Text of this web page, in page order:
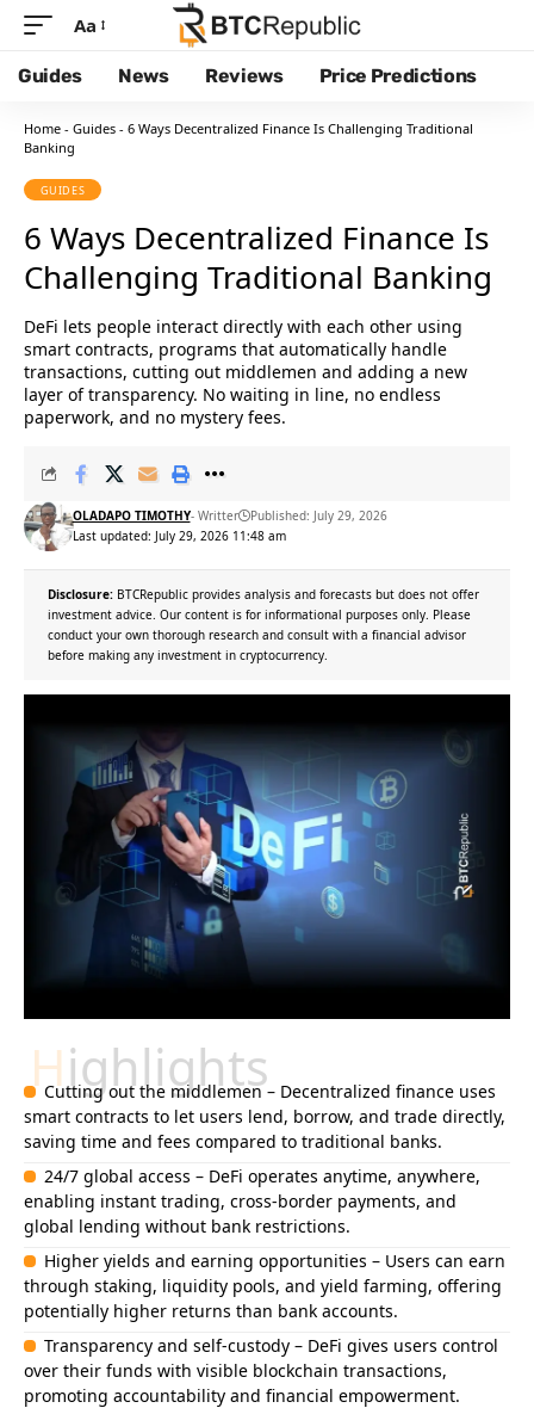
Aa
Guides News Reviews Price Predictions
Home - Guides - 6 Ways Decentralized Finance Is Challenging Traditional
Banking
GUIDES
6 Ways Decentralized Finance Is
Challenging Traditional Banking
DeFi lets people interact directly with each other using
smart contracts, programs that automatically handle
transactions, cutting out middlemen and adding a new
layer of transparency. No waiting in line, no endless
paperwork, and no mystery fees.
Last updated: July 29, 2026 11:48 am
OLADAPO TIMOTHY- Writter Published: July 29, 2026
Disclosure: BTCRepublic provides analysis and forecasts but does not offer
investment advice. Our content is for informational purposes only. Please
conduct your own thorough research and consult with a financial advisor
before making any investment in cryptocurrency.
Highlights
Cutting out the middlemen – Decentralized finance uses
smart contracts to let users lend, borrow, and trade directly,
saving time and fees compared to traditional banks.
24/7 global access – DeFi operates anytime, anywhere,
enabling instant trading, cross-border payments, and
global lending without bank restrictions.
Higher yields and earning opportunities – Users can earn
through staking, liquidity pools, and yield farming, offering
potentially higher returns than bank accounts.
Transparency and self-custody – DeFi gives users control
over their funds with visible blockchain transactions,
promoting accountability and financial empowerment.